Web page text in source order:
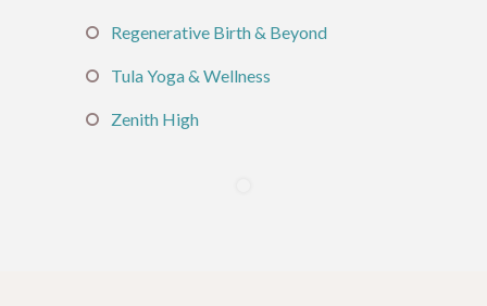
Regenerative Birth & Beyond
Tula Yoga & Wellness
Zenith High